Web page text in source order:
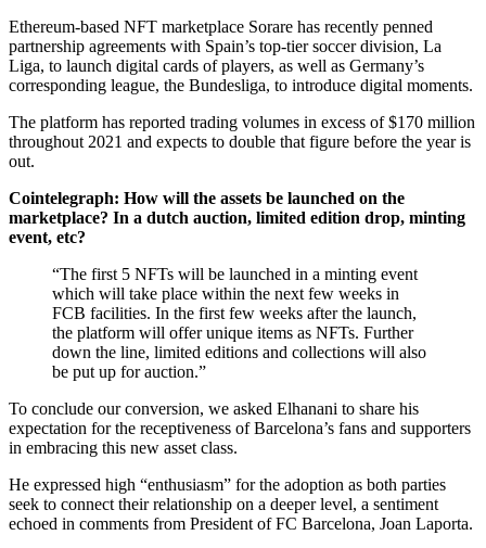
Ethereum-based NFT marketplace Sorare has recently penned
partnership agreements with Spain’s top-tier soccer division, La
Liga, to launch digital cards of players, as well as Germany’s
corresponding league, the Bundesliga, to introduce digital moments.
The platform has reported trading volumes in excess of $170 million
throughout 2021 and expects to double that figure before the year is
out.
Cointelegraph: How will the assets be launched on the
marketplace? In a dutch auction, limited edition drop, minting
event, etc?
“The first 5 NFTs will be launched in a minting event
which will take place within the next few weeks in
FCB facilities. In the first few weeks after the launch,
the platform will offer unique items as NFTs. Further
down the line, limited editions and collections will also
be put up for auction.”
To conclude our conversion, we asked Elhanani to share his
expectation for the receptiveness of Barcelona’s fans and supporters
in embracing this new asset class.
He expressed high “enthusiasm” for the adoption as both parties
seek to connect their relationship on a deeper level, a sentiment
echoed in comments from President of FC Barcelona, Joan Laporta.